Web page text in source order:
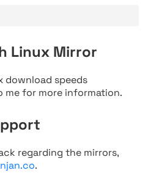
Linux Mirror
download speeds
me for more information.
regarding the mirrors,
.